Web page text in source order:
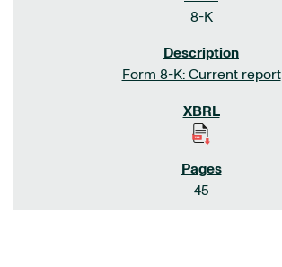
8-K
Form 8-K: Current report
45